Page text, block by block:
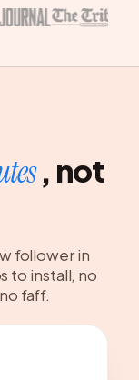
, not
follower in
to install, no
faff.